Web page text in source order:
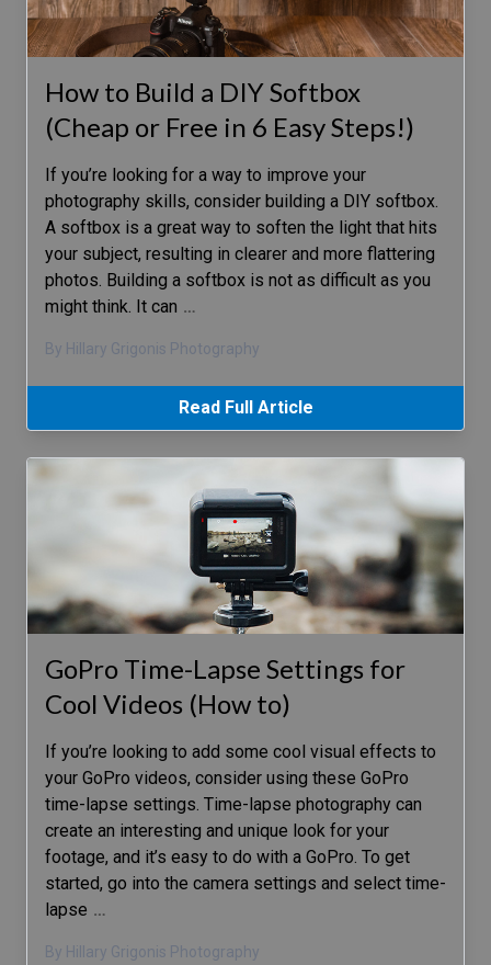
How to Build a DIY Softbox
(Cheap or Free in 6 Easy Steps!)
If you’re looking for a way to improve your
photography skills, consider building a DIY softbox.
A softbox is a great way to soften the light that hits
your subject, resulting in clearer and more flattering
photos. Building a softbox is not as difficult as you
might think. It can …
By Hillary Grigonis Photography
Read Full Article
GoPro Time-Lapse Settings for
Cool Videos (How to)
If you’re looking to add some cool visual effects to
your GoPro videos, consider using these GoPro
time-lapse settings. Time-lapse photography can
create an interesting and unique look for your
footage, and it’s easy to do with a GoPro. To get
started, go into the camera settings and select time-
lapse …
By Hillary Grigonis Photography